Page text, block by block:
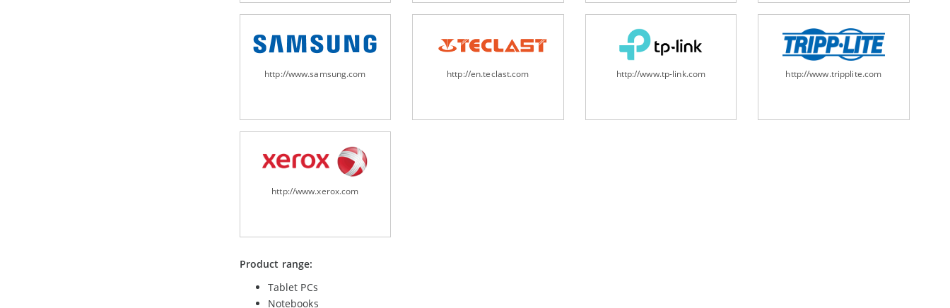
http://www.samsung.com http://en.teclast.com http://www.tp-link.com http://www.tripplite.com
http://www.xerox.com
Product range:
Tablet PCs
Notebooks